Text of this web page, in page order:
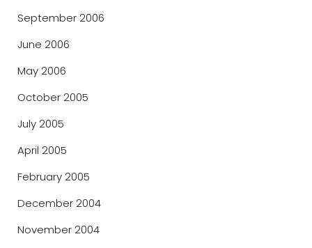
September 2006
June 2006
May 2006
October 2005
July 2005
April 2005
February 2005
December 2004
November 2004